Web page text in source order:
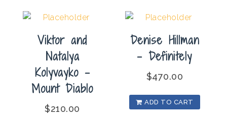
Viktor and
Natalya
Kolyvayko –
Mount Diablo
$210.00
Denise Hillman
– Definitely
$470.00
ADD TO CART